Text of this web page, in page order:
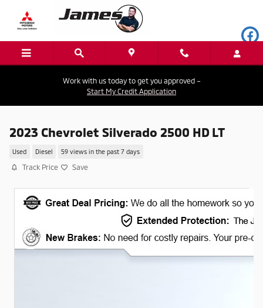
Skip to main content
Work with us today to get you approved –
Start My Credit Application
2023 Chevrolet Silverado 2500 HD LT
Used Diesel 59 views in the past 7 days
Track Price Save